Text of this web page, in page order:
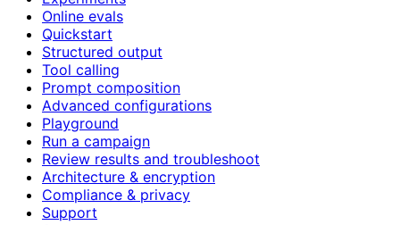
Online evals
Quickstart
Structured output
Tool calling
Prompt composition
Advanced configurations
Playground
Run a campaign
Review results and troubleshoot
Architecture & encryption
Compliance & privacy
Support